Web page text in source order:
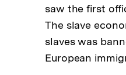
saw the first
The slave
slaves was
European